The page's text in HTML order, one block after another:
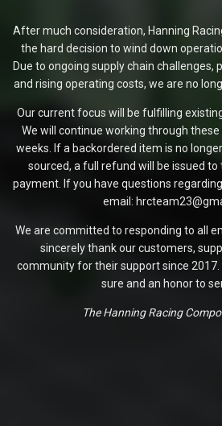
After much consideration, Hanning
the hard decision to wind down
Due to ongoing supply chain challenges,
and rising operating costs, we are no
Our current focus will be fulfilling
We will continue working through
weeks. If a backordered item is no
sourced, a full refund will be issued
payment. If you have questions
email:
We are committed to responding to all
sincerely thank our customers,
community for their support since
sure and an honor to
The Hanning Racing